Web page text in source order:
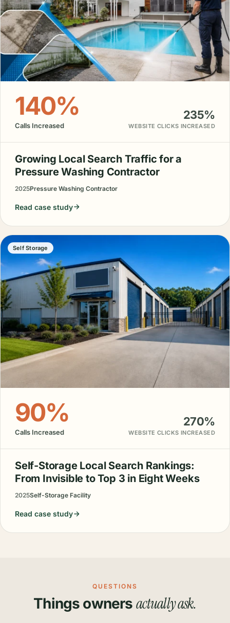
140%
Calls Increased
235%
WEBSITE CLICKS INCREASED
Growing Local Search Traffic for a
Pressure Washing Contractor
2025Pressure Washing Contractor
Read case study
Self Storage
90%
Calls Increased
270%
WEBSITE CLICKS INCREASED
Self-Storage Local Search Rankings:
From Invisible to Top 3 in Eight Weeks
2025Self-Storage Facility
Read case study
QUESTIONS
Things owners actually ask.